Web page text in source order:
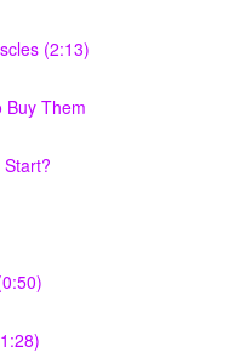
(2:13)
Buy Them